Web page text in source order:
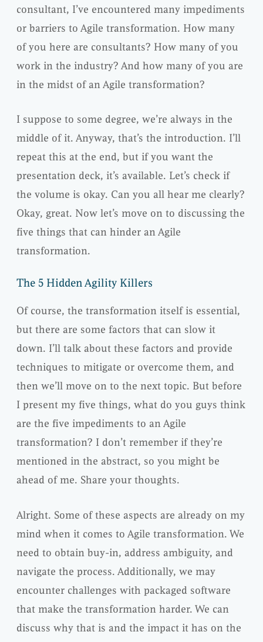
consultant, I’ve encountered many impediments
or barriers to Agile transformation. How many
of you here are consultants? How many of you
work in the industry? And how many of you are
in the midst of an Agile transformation?
I suppose to some degree, we’re always in the
middle of it. Anyway, that’s the introduction. I’ll
repeat this at the end, but if you want the
presentation deck, it’s available. Let’s check if
the volume is okay. Can you all hear me clearly?
Okay, great. Now let’s move on to discussing the
five things that can hinder an Agile
transformation.
The 5 Hidden Agility Killers
Of course, the transformation itself is essential,
but there are some factors that can slow it
down. I’ll talk about these factors and provide
techniques to mitigate or overcome them, and
then we’ll move on to the next topic. But before
I present my five things, what do you guys think
are the five impediments to an Agile
transformation? I don’t remember if they’re
mentioned in the abstract, so you might be
ahead of me. Share your thoughts.
Alright. Some of these aspects are already on my
mind when it comes to Agile transformation. We
need to obtain buy-in, address ambiguity, and
navigate the process. Additionally, we may
encounter challenges with packaged software
that make the transformation harder. We can
discuss why that is and the impact it has on the